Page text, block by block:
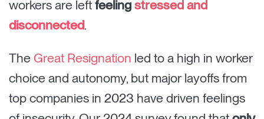
workers are leftfeelingstressed and
disconnected.
The Great Resignation led to a high in worker
choice and autonomy, but major layoffs from
top companies in 2023 have driven feelings